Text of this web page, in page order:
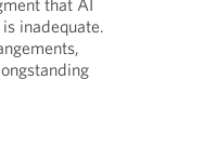
that AI
inadequate.